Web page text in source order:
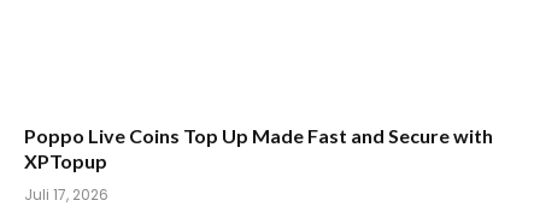
Poppo Live Coins Top Up Made Fast and Secure with
XPTopup
Juli 17, 2026